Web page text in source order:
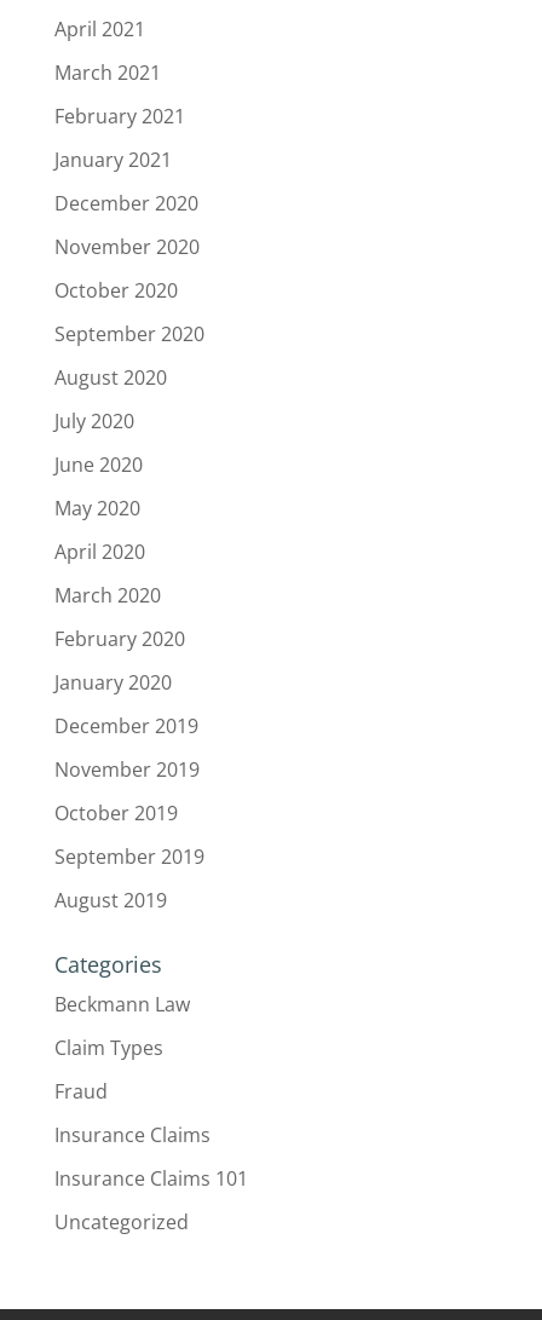
April 2021
March 2021
February 2021
January 2021
December 2020
November 2020
October 2020
September 2020
August 2020
July 2020
June 2020
May 2020
April 2020
March 2020
February 2020
January 2020
December 2019
November 2019
October 2019
September 2019
August 2019
Categories
Beckmann Law
Claim Types
Fraud
Insurance Claims
Insurance Claims 101
Uncategorized